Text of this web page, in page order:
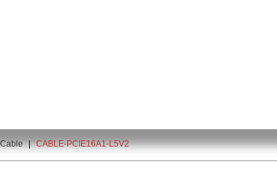
| CABLE-PCIE16A1-L5V2